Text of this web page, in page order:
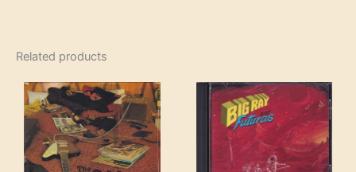
Related products